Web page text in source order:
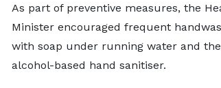
As part of preventive measures, the
Minister encouraged frequent
with soap under running water and
alcohol-based hand sanitiser.